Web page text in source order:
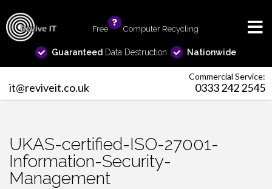
Free Computer Recycling
Guaranteed Data Destruction Nationwide
Commercial Service:
it@reviveit.co.uk 0333 242 2545
UKAS-certified-ISO-27001-
Information-Security-
Management